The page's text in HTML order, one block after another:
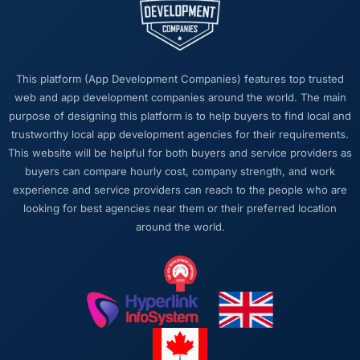
The post-launch behaviour. Some agencies
disappear the moment the final invoice is
responsiveness during the hypercare period
as during development, handed over
thorough documentation without being asked
twice, and checked in proactively a month
after go-live to review performance metrics
with us. That last part was entirely
unprompted.
Would you recommend this company to
others, and would you work with them again?
Unreservedly. We are in active conversation
about the next phase of work and I expect
this to become a multi-year partnership. For
any organisation in the Aerospace & Defense
space looking for a IT Consulting partner who
This platform (App Development Companies) features top trusted
web and app development companies around the world. The main
purpose of designing this platform is to help buyers to find local and
trustworthy local app development agencies for their requirements.
This website will be helpful for both buyers and service providers as
buyers can compare hourly cost, company strength, and work
experience and service providers can reach to the people who are
looking for best agencies near them or their preferred location
around the world.